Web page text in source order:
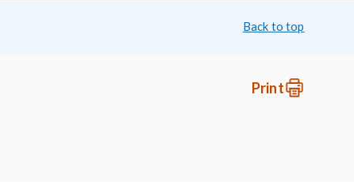
Back to top
Print